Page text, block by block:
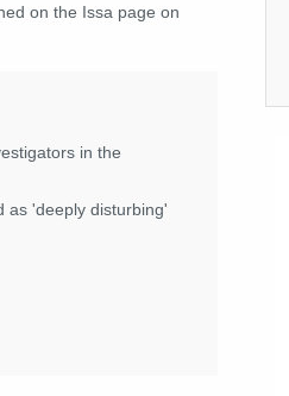
on the Issa page on
in the
as 'deeply disturbing'